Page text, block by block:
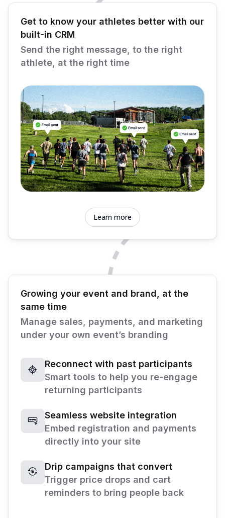
Get to know your athletes better with our
built-in CRM
Send the right message, to the right
athlete, at the right time
Learn more
Growing your event and brand, at the
same time
Manage sales, payments, and marketing
under your own event’s branding
Reconnect with past participants
Smart tools to help you re-engage
returning participants
Seamless website integration
Embed registration and payments
directly into your site
Drip campaigns that convert
Trigger price drops and cart
reminders to bring people back